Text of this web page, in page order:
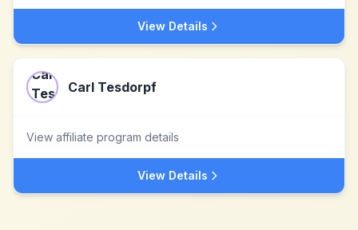
View Details
Carl Tesdorpf
View affiliate program details
View Details